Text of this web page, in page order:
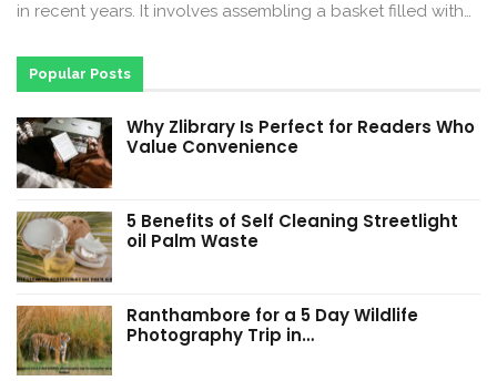
in recent years. It involves assembling a basket filled with…
Popular Posts
Why Zlibrary Is Perfect for Readers Who
Value Convenience
5 Benefits of Self Cleaning Streetlight
oil Palm Waste
Ranthambore for a 5 Day Wildlife
Photography Trip in…